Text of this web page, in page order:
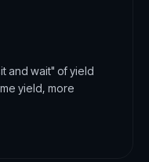
and wait" of yield
yield, more